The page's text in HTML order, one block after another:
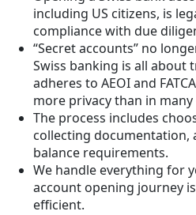
including US citizens, is
compliance with due
“Secret accounts” no
Swiss banking is all about
adheres to AEOI and
more privacy than in
The process includes
collecting documentation,
balance requirements.
We handle everything for
account opening journey
efficient.